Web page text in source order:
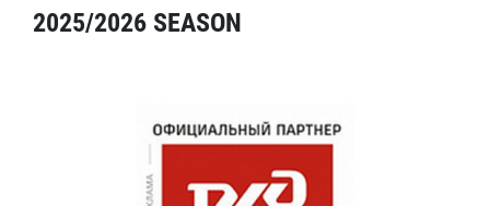
2025/2026 SEASON